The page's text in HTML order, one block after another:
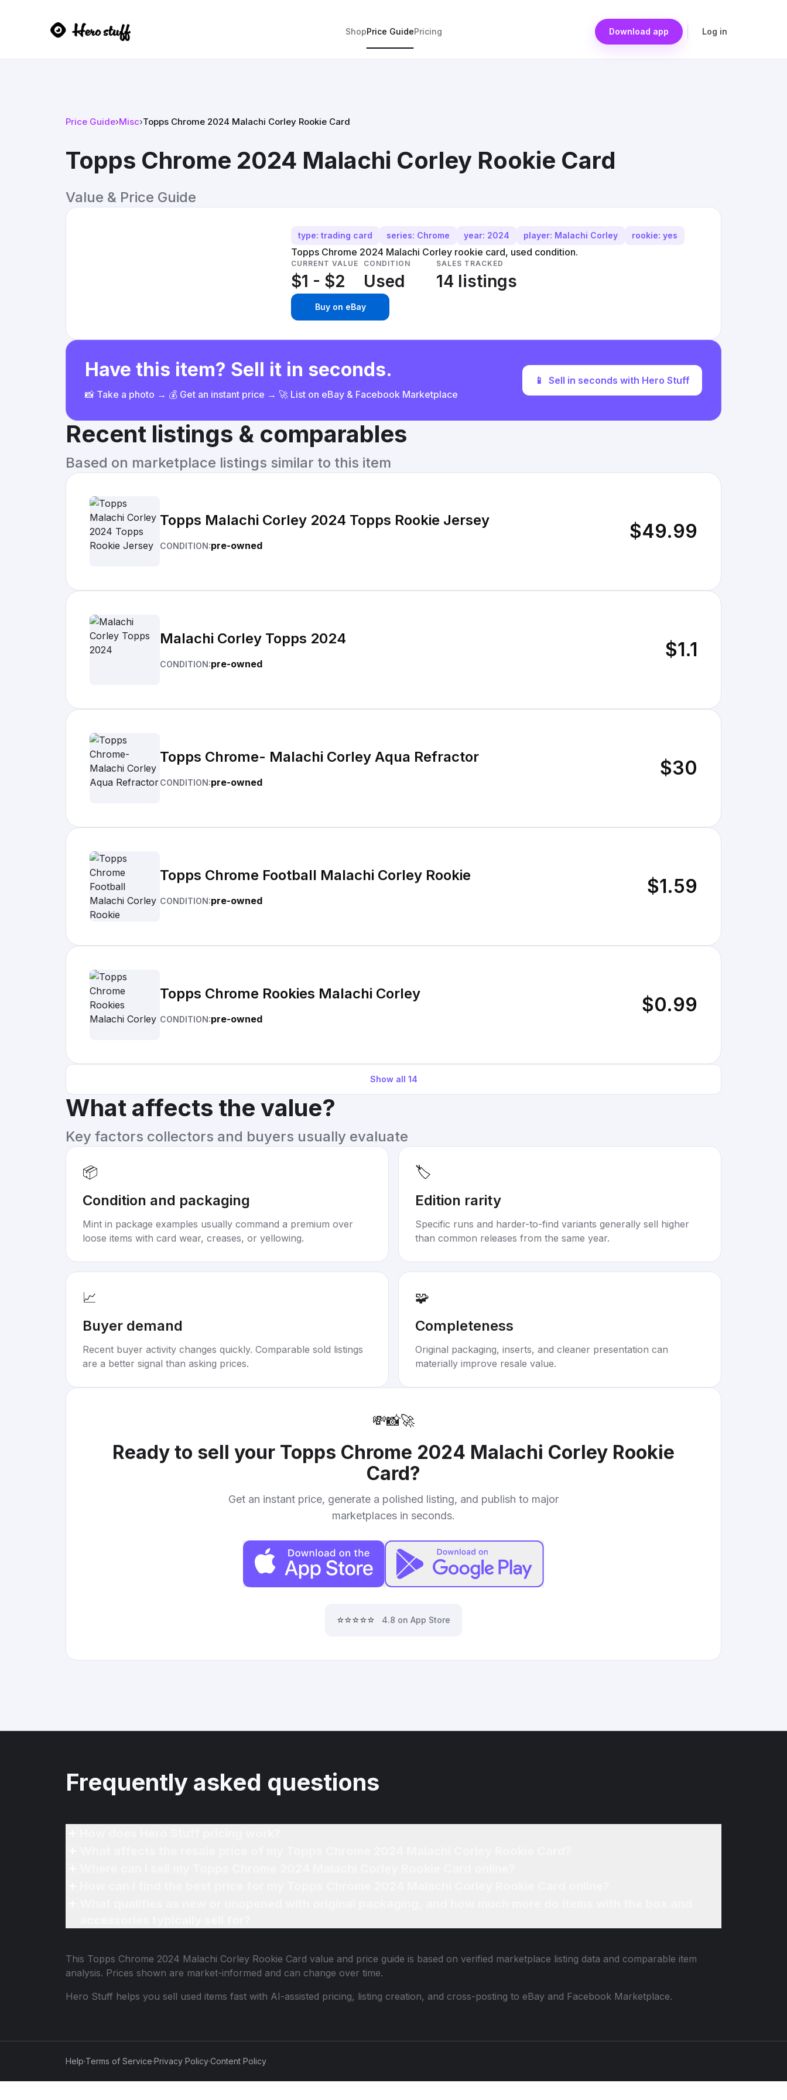
ShopPrice GuidePricing Download app Log in
Price Guide›Misc›Topps Chrome 2024 Malachi Corley Rookie Card
Topps Chrome 2024 Malachi Corley Rookie Card
Value & Price Guide
type: trading card series: Chrome year: 2024 player: Malachi Corley rookie: yes
Topps Chrome 2024 Malachi Corley rookie card, used condition.
CURRENT VALUE
$1 - $2
CONDITION
Used
SALES TRACKED
14 listings
Buy on eBay
Have this item? Sell it in seconds.
📸 Take a photo → 💰 Get an instant price → 🚀 List on eBay & Facebook Marketplace
📱 Sell in seconds with Hero Stuff
Recent listings & comparables
Based on marketplace listings similar to this item
Topps Malachi Corley 2024 Topps Rookie Jersey
CONDITION:pre-owned
$49.99
Malachi Corley Topps 2024
CONDITION:pre-owned
$1.1
Topps Chrome- Malachi Corley Aqua Refractor
CONDITION:pre-owned
$30
Topps Chrome Football Malachi Corley Rookie
CONDITION:pre-owned
$1.59
Topps Chrome Rookies Malachi Corley
CONDITION:pre-owned
$0.99
Show all 14
What affects the value?
Key factors collectors and buyers usually evaluate
📦
Condition and packaging
Mint in package examples usually command a premium over
loose items with card wear, creases, or yellowing.
🏷️
Edition rarity
Specific runs and harder-to-find variants generally sell higher
than common releases from the same year.
📈
Buyer demand
Recent buyer activity changes quickly. Comparable sold listings
are a better signal than asking prices.
🧩
Completeness
Original packaging, inserts, and cleaner presentation can
materially improve resale value.
💸📸🚀
Ready to sell your Topps Chrome 2024 Malachi Corley Rookie
Card?
Get an instant price, generate a polished listing, and publish to major
marketplaces in seconds.
⭐⭐⭐⭐⭐ 4.8 on App Store
Frequently asked questions
This Topps Chrome 2024 Malachi Corley Rookie Card value and price guide is based on verified marketplace listing data and comparable item
analysis. Prices shown are market-informed and can change over time.
Hero Stuff helps you sell used items fast with AI-assisted pricing, listing creation, and cross-posting to eBay and Facebook Marketplace.
Help·Terms of Service·Privacy Policy·Content Policy